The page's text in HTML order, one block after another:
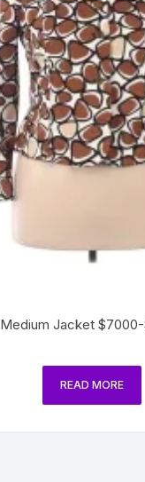
Medium Jacket
READ MORE